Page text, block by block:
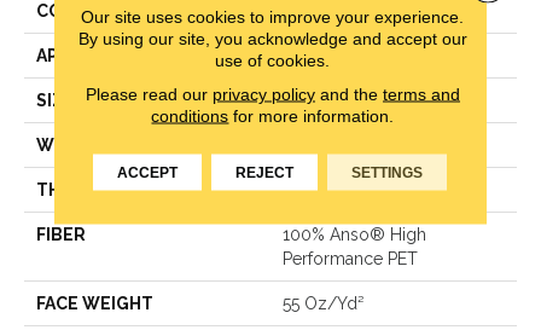
CONSTRUCTION Textured Cut Pile
APPLICATION Residential
SIZE 12 Ft
WIDTH
THICKNESS 0.45 In
FIBER
100% Anso® High
Performance PET
FACE WEIGHT 55 Oz/yd²
Our site uses cookies to improve your experience.
By using our site, you acknowledge and accept our
use of cookies.
Please read our privacy policyand the terms and
conditions for more information.
ACCEPT REJECT SETTINGS